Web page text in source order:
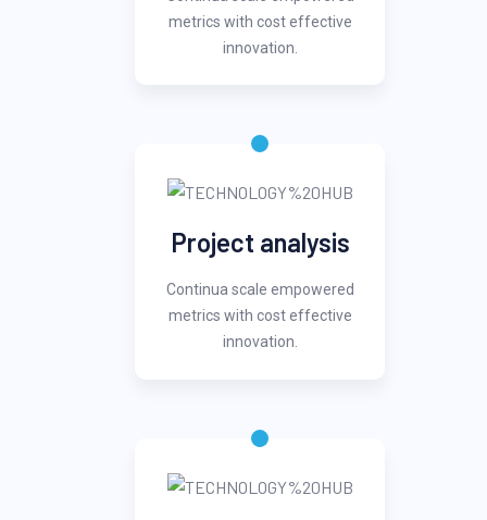
metrics with cost effective
innovation.
Project analysis
Continua scale empowered
metrics with cost effective
innovation.